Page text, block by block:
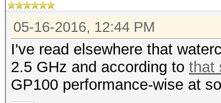
05-16-2016, 12:44 PM
I've read elsewhere that
2.5 GHz and according to that
GP100 performance-wise at